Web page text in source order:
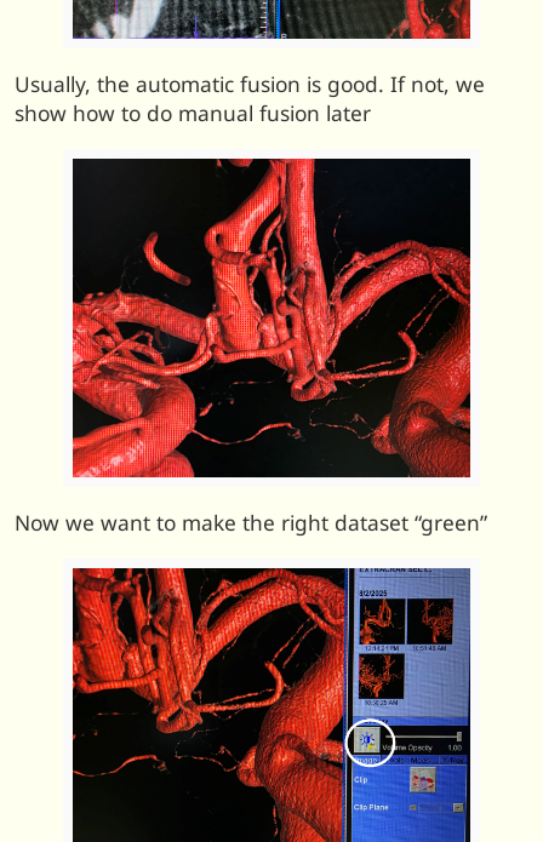
Usually, the automatic fusion is good. If not, we
show how to do manual fusion later
Now we want to make the right dataset “green”